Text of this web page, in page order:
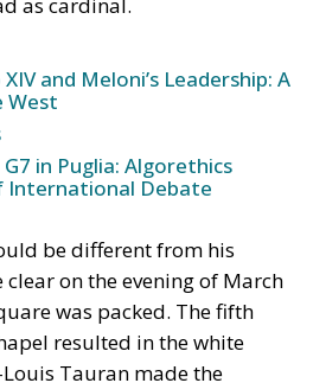
in Puglia: Algorethics
be different from his
on the evening of March
was packed. The fifth
resulted in the white
vobis gaudium magnum:
he declared at
world to its new pontiff.
substance from the very